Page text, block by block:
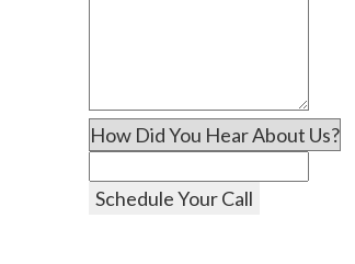
Schedule Your Call